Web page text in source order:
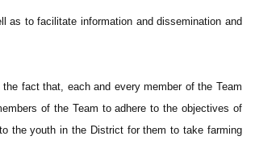
as to facilitate information and dissemination and
fact that, each and every member of the Team
of the Team to adhere to the objectives of
the youth in the District for them to take farming